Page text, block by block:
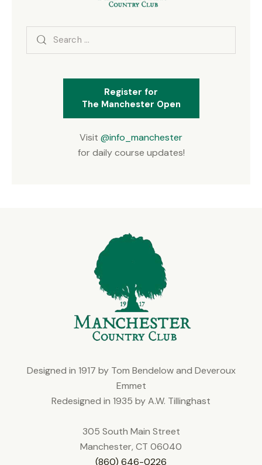
Search
Register for
The Manchester Open
Visit @info_manchester
for daily course updates!
Designed in 1917 by Tom Bendelow and Deveroux
Emmet
Redesigned in 1935 by A.W. Tillinghast
305 South Main Street
Manchester, CT 06040
(860) 646-0226